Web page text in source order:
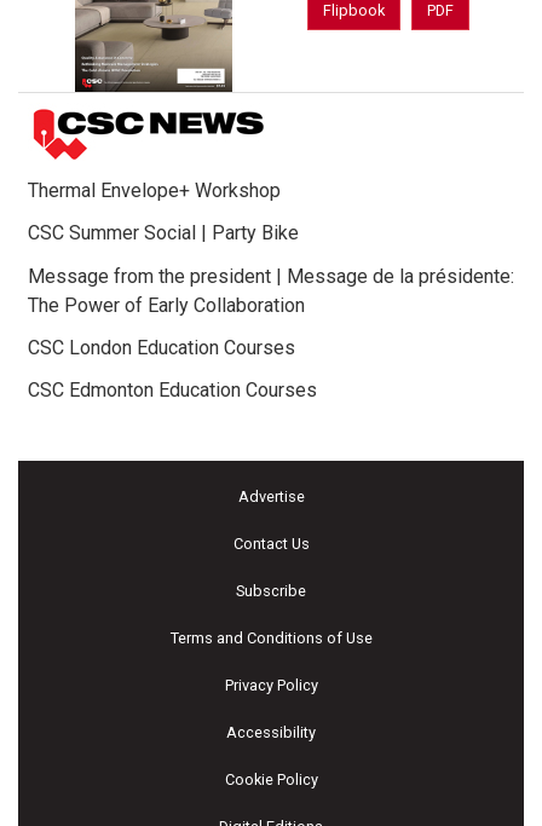
Flipbook PDF
Thermal Envelope+ Workshop
CSC Summer Social | Party Bike
Message from the president | Message de la présidente:
The Power of Early Collaboration
CSC London Education Courses
CSC Edmonton Education Courses
Advertise
Contact Us
Subscribe
Terms and Conditions of Use
Privacy Policy
Accessibility
Cookie Policy